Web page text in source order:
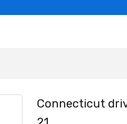
Connecticut